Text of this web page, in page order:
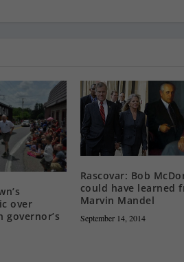
over
governor’s
Rascovar: Bob
could have learned
Marvin Mandel
September 14, 2014